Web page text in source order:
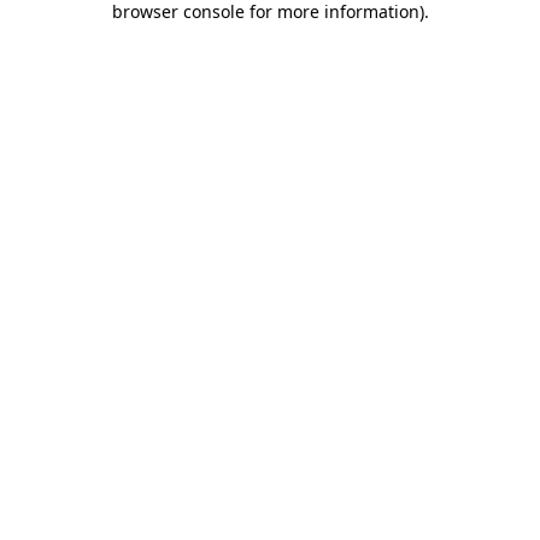
browser console for more information).